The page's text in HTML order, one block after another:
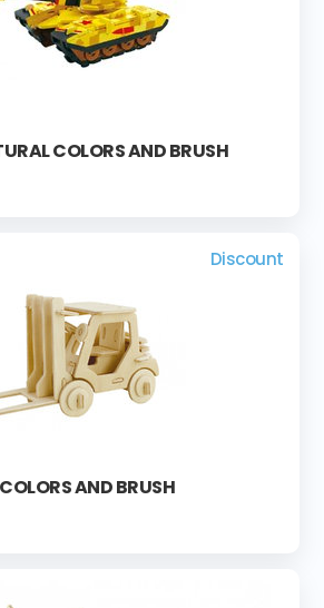
COLORS AND BRUSH
Discount
AND BRUSH